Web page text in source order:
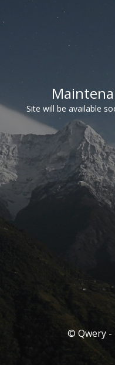
Site will be available
© Qwery -